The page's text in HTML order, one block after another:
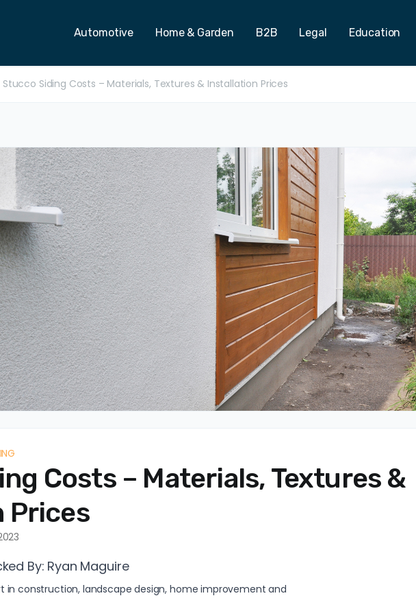
Automotive Home & Garden B2B Legal Education
Stucco Siding Costs – Materials, Textures & Installation Prices
Costs – Materials, Textures &
Prices
By: Ryan Maguire
in construction, landscape design, home improvement and